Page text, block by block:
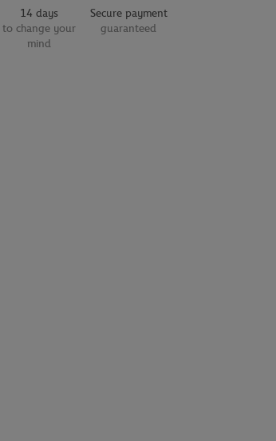
14 days
to change your
mind
Secure payment
guaranteed